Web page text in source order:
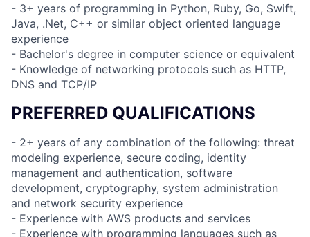
- 3+ years of programming in Python, Ruby, Go, Swift,
Java, .Net, C++ or similar object oriented language
experience
- Bachelor's degree in computer science or equivalent
- Knowledge of networking protocols such as HTTP,
DNS and TCP/IP
PREFERRED QUALIFICATIONS
- 2+ years of any combination of the following: threat
modeling experience, secure coding, identity
management and authentication, software
development, cryptography, system administration
and network security experience
- Experience with AWS products and services
- Experience with programming languages such as